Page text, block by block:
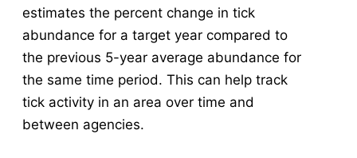
estimates the percent change in tick
abundance for a target year compared to
the previous 5-year average abundance for
the same time period. This can help track
tick activity in an area over time and
between agencies.
Config
Arthropod Forms in v5
v5
New Collection
v5
Collection Management
v5
New Pools
v5
Pool Management